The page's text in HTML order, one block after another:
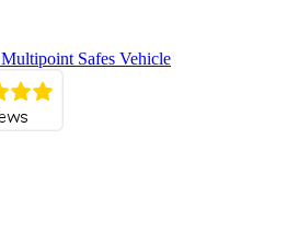
Multipoint Safes Vehicle